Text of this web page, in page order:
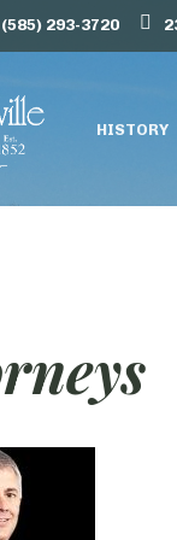
(585) 293-3720
HISTORY